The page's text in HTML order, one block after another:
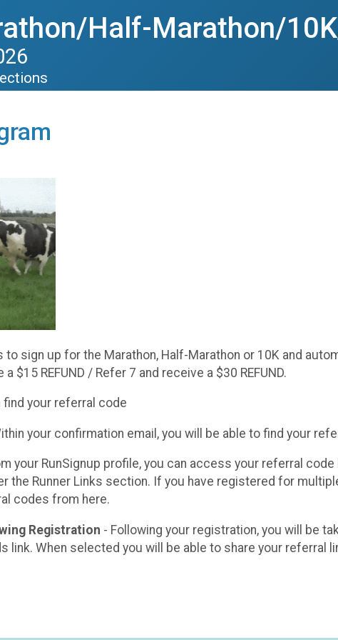
Half-Marathon/
sign up for the Marathon, Half-Marathon or 10K and
$15 REFUND / Refer 7 and receive a $30 REFUND.
find your referral code
your confirmation email, you will be able to find your
your RunSignup profile, you can access your referral
the Runner Links section. If you have registered for
codes from here.
Registration - Following your registration, you will be
link. When selected you will be able to share your referral